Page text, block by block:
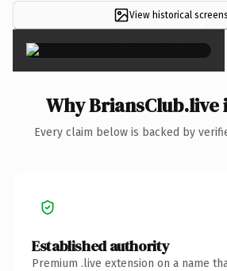
View historical ×
Why
Every claim below is backed by
Established authority
Premium .live extension on a name